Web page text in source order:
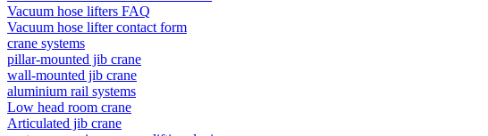
Vacuum hose lifters FAQ
Vacuum hose lifter contact form
crane systems
pillar-mounted jib crane
wall-mounted jib crane
aluminium rail systems
Low head room crane
Articulated jib crane